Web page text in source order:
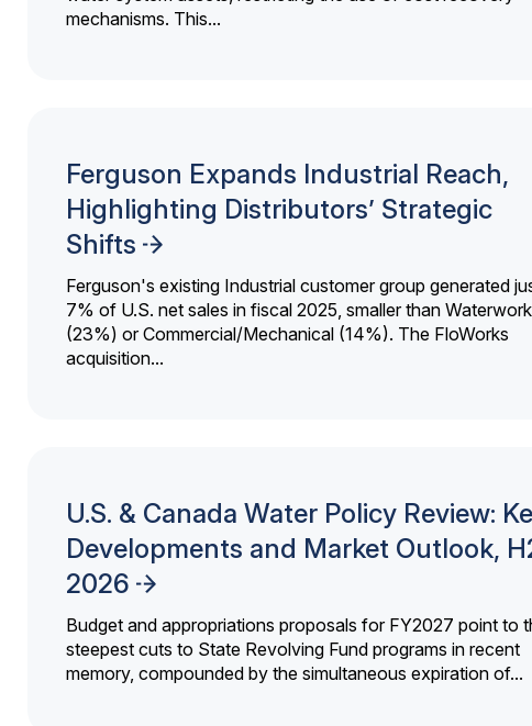
mechanisms. This...
Ferguson Expands Industrial Reach,
Highlighting Distributors’ Strategic
Shifts
Ferguson's existing Industrial customer group generated
7% of U.S. net sales in fiscal 2025, smaller than
(23%) or Commercial/Mechanical (14%). The FloWorks
acquisition...
U.S. & Canada Water Policy Review:
Developments and Market Outlook,
2026
Budget and appropriations proposals for FY2027 point to
steepest cuts to State Revolving Fund programs in recent
memory, compounded by the simultaneous expiration of...